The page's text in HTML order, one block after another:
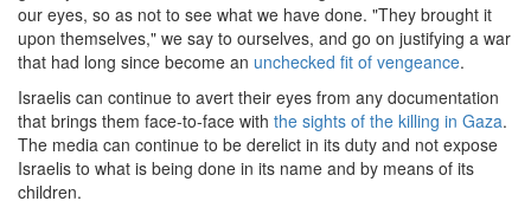
our eyes, so as not to see what we have done. "They brought it
upon themselves," we say to ourselves, and go on justifying a war
that had long since become an unchecked fit of vengeance.
Israelis can continue to avert their eyes from any documentation
that brings them face-to-face with the sights of the killing in Gaza.
The media can continue to be derelict in its duty and not expose
Israelis to what is being done in its name and by means of its
children.